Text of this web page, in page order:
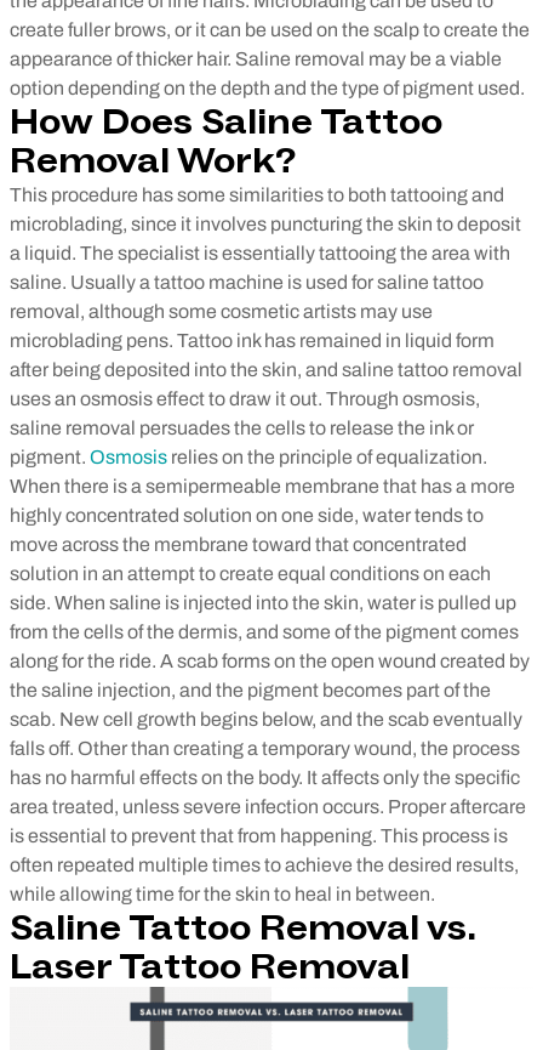
create fuller brows, or it can be used on the scalp to create the
appearance of thicker hair. Saline removal may be a viable
option depending on the depth and the type of pigment used.
How Does Saline Tattoo
Removal Work?
This procedure has some similarities to both tattooing and
microblading, since it involves puncturing the skin to deposit
a liquid. The specialist is essentially tattooing the area with
saline. Usually a tattoo machine is used for saline tattoo
removal, although some cosmetic artists may use
microblading pens. Tattoo ink has remained in liquid form
after being deposited into the skin, and saline tattoo removal
uses an osmosis effect to draw it out. Through osmosis,
saline removal persuades the cells to release the ink or
pigment. Osmosis relies on the principle of equalization.
When there is a semipermeable membrane that has a more
highly concentrated solution on one side, water tends to
move across the membrane toward that concentrated
solution in an attempt to create equal conditions on each
side. When saline is injected into the skin, water is pulled up
from the cells of the dermis, and some of the pigment comes
along for the ride. A scab forms on the open wound created by
the saline injection, and the pigment becomes part of the
scab. New cell growth begins below, and the scab eventually
falls off. Other than creating a temporary wound, the process
has no harmful effects on the body. It affects only the specific
area treated, unless severe infection occurs. Proper aftercare
is essential to prevent that from happening. This process is
often repeated multiple times to achieve the desired results,
while allowing time for the skin to heal in between.
Saline Tattoo Removal vs.
Laser Tattoo Removal